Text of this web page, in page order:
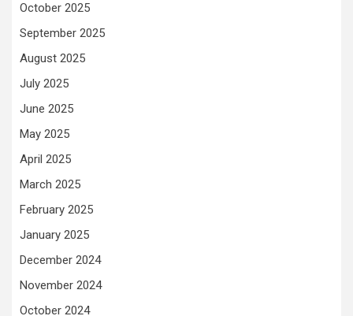
October 2025
September 2025
August 2025
July 2025
June 2025
May 2025
April 2025
March 2025
February 2025
January 2025
December 2024
November 2024
October 2024